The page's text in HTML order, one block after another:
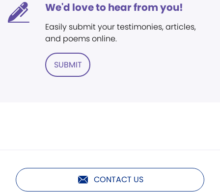
We'd love to hear from you!
Easily submit your testimonies, articles,
and poems online.
SUBMIT
CONTACT US